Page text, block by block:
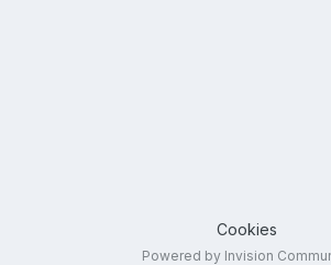
Cookies
Powered by Invision